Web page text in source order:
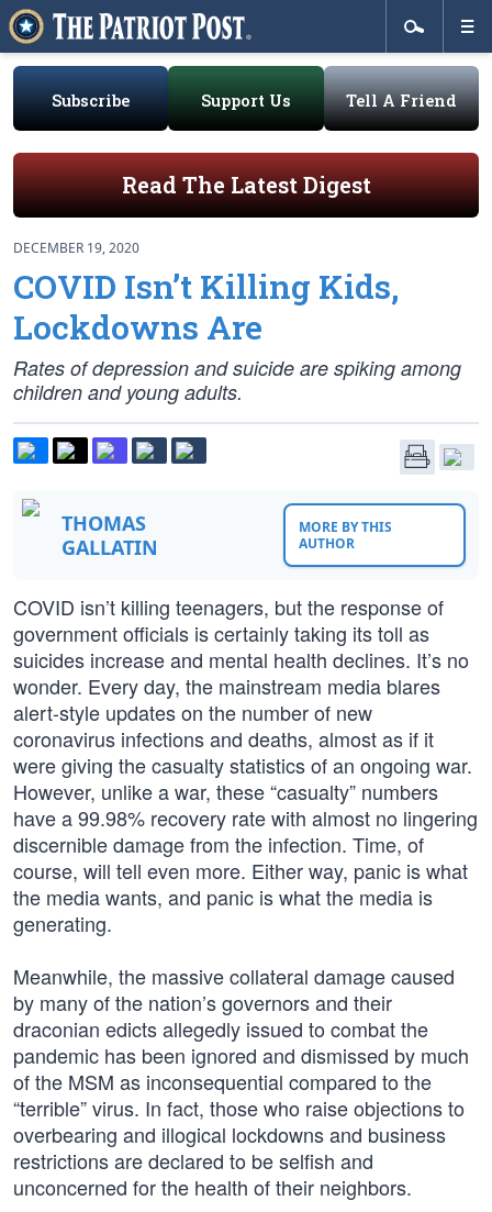
Subscribe Support Us Tell A Friend
Read The Latest Digest
DECEMBER 19, 2020
COVID Isn’t Killing Kids,
Lockdowns Are
Rates of depression and suicide are spiking among
children and young adults.
THOMAS
GALLATIN
MORE BY THIS
AUTHOR
COVID isn’t killing teenagers, but the response of
government officials is certainly taking its toll as
suicides increase and mental health declines. It’s no
wonder. Every day, the mainstream media blares
alert-style updates on the number of new
coronavirus infections and deaths, almost as if it
were giving the casualty statistics of an ongoing war.
However, unlike a war, these “casualty” numbers
have a 99.98% recovery rate with almost no lingering
discernible damage from the infection. Time, of
course, will tell even more. Either way, panic is what
the media wants, and panic is what the media is
generating.
Meanwhile, the massive collateral damage caused
by many of the nation’s governors and their
draconian edicts allegedly issued to combat the
pandemic has been ignored and dismissed by much
of the MSM as inconsequential compared to the
“terrible” virus. In fact, those who raise objections to
overbearing and illogical lockdowns and business
restrictions are declared to be selfish and
unconcerned for the health of their neighbors.